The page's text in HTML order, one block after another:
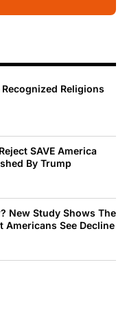
Religions
SAVE America
By Trump
New Study Shows The
Americans See Decline